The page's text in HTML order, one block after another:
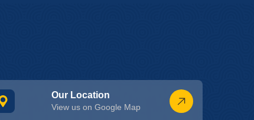
Our Location
View us on Google Map